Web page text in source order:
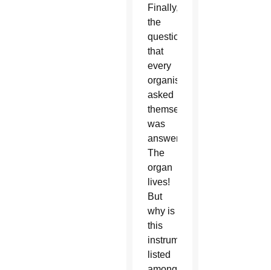
Finally,
the
question
that
every
organist
asked
themselves
was
answered:
The
organ
lives!
But
why is
this
instrument
listed